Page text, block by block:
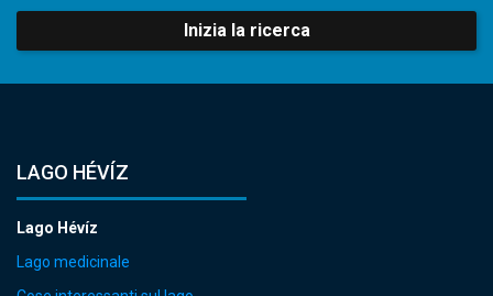
Inizia la ricerca
LAGO HÉVÍZ
Lago Hévíz
Lago medicinale